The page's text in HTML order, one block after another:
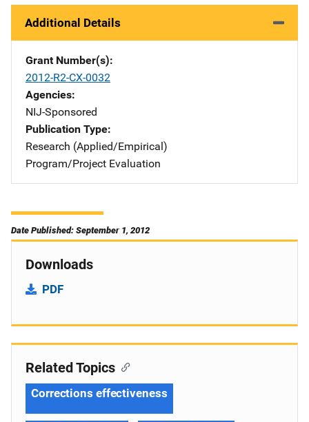
Additional Details
Grant Number(s)
2012-R2-CX-0032
Agencies
NIJ-Sponsored
Publication Type
Research (Applied/Empirical)
Program/Project Evaluation
Date Published: September 1, 2012
Downloads
PDF
Related Topics
Corrections effectiveness